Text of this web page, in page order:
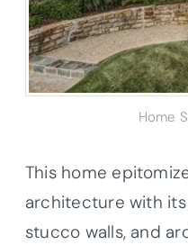
Home
This home
architecture with
stucco walls, and